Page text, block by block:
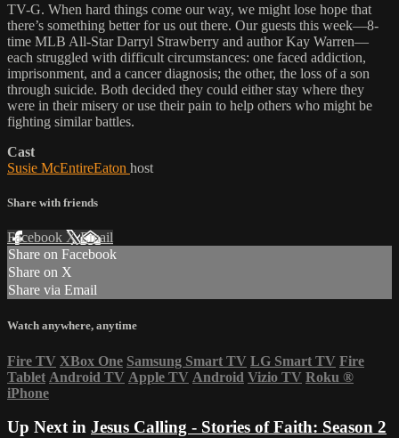
TV-G. When hard things come our way, we might lose hope that
there’s something better for us out there. Our guests this week—8-
time MLB All-Star Darryl Strawberry and author Kay Warren—
each struggled with difficult circumstances: one faced addiction,
imprisonment, and a cancer diagnosis; the other, the loss of a son
through suicide. Both decided they could either stay where they
were in their misery or use their pain to help others who might be
fighting similar battles.
Cast
Susie McEntireEaton host
Share with friends
Facebook XEmail
Share on Facebook
Share on X
Share via Email
Watch anywhere, anytime
Fire TV XBox One Samsung Smart TV LG Smart TV Fire
Tablet Android TV Apple TV Android Vizio TV Roku ®
iPhone
Up Next in Jesus Calling - Stories of Faith: Season 2